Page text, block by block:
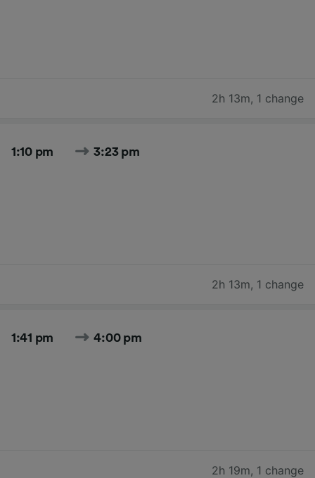
2h 13m, 1 change
1:10 pm 3:23 pm
2h 13m, 1 change
1:41 pm 4:00 pm
2h 19m, 1 change